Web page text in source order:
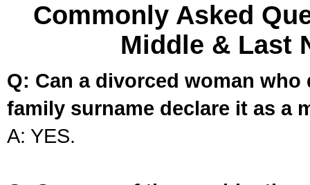
Commonly Asked
Middle & Last
Q: Can a divorced woman
family surname declare it as a
A: YES.